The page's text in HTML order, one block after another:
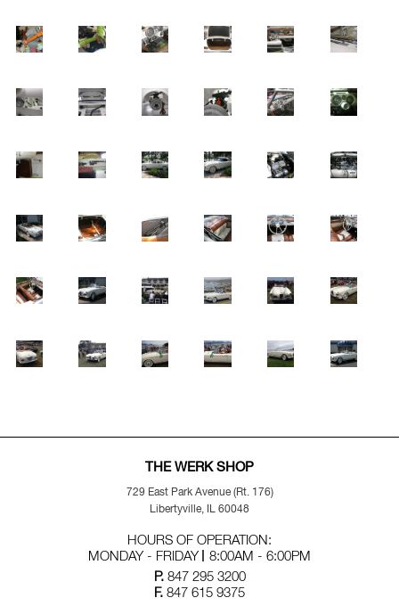
THE WERK SHOP
729 East Park Avenue (Rt. 176)
Libertyville, IL 60048
HOURS OF OPERATION:
MONDAY - FRIDAY
8:00AM - 6:00PM
P. 847 295 3200
F. 847 615 9375